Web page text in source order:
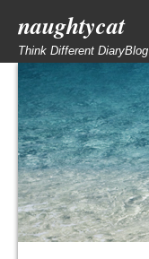
naughtycat
Think Different DiaryBlog